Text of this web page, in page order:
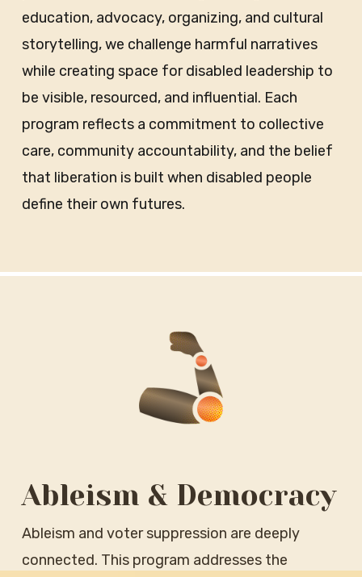
education, advocacy, organizing, and cultural
storytelling, we challenge harmful narratives
while creating space for disabled leadership to
be visible, resourced, and influential. Each
program reflects a commitment to collective
care, community accountability, and the belief
that liberation is built when disabled people
define their own futures.
Ableism & Democracy
Ableism and voter suppression are deeply
connected. This program addresses the